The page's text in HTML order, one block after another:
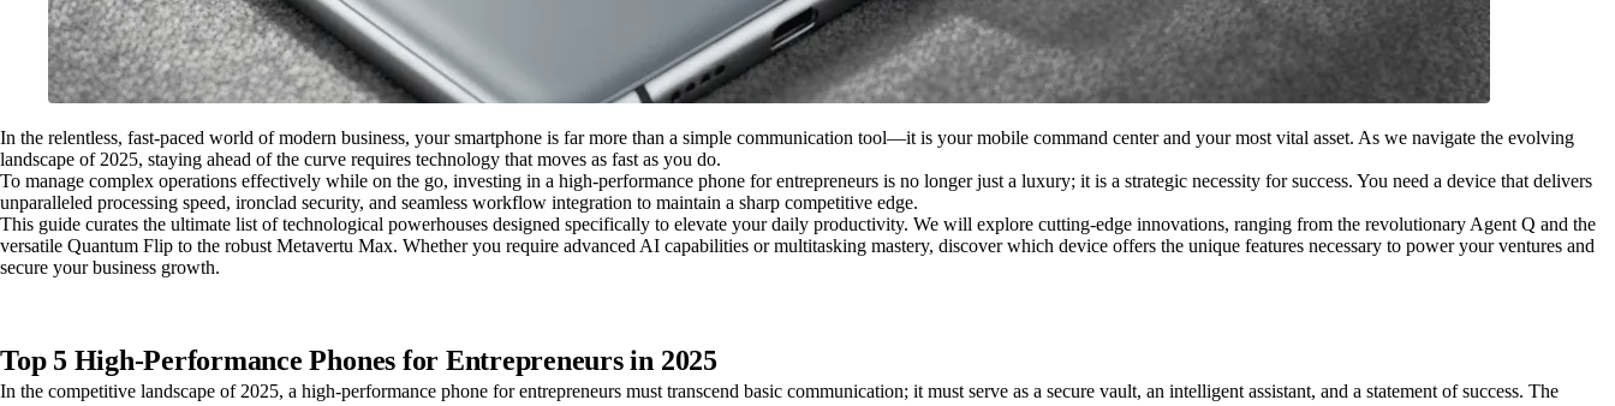
In the relentless, fast-paced world of modern business, your smartphone is far more than a simple communication tool—it is your mobile command center and your most vital asset. As we navigate the evolving
landscape of 2025, staying ahead of the curve requires technology that moves as fast as you do.
To manage complex operations effectively while on the go, investing in a high-performance phone for entrepreneurs is no longer just a luxury; it is a strategic necessity for success. You need a device that delivers
unparalleled processing speed, ironclad security, and seamless workflow integration to maintain a sharp competitive edge.
This guide curates the ultimate list of technological powerhouses designed specifically to elevate your daily productivity. We will explore cutting-edge innovations, ranging from the revolutionary Agent Q and the
versatile Quantum Flip to the robust Metavertu Max. Whether you require advanced AI capabilities or multitasking mastery, discover which device offers the unique features necessary to power your ventures and
secure your business growth.
Top 5 High-Performance Phones for Entrepreneurs in 2025
In the competitive landscape of 2025, a high-performance phone for entrepreneurs must transcend basic communication; it must serve as a secure vault, an intelligent assistant, and a statement of success. The